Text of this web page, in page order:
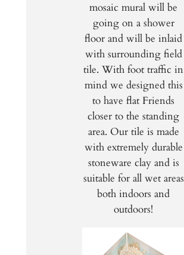
mosaic mural will be
going on a shower
floor and will be inlaid
with surrounding field
tile. With foot traffic in
mind we designed this
to have flat Friends
closer to the standing
area. Our tile is made
with extremely durable
stoneware clay and is
suitable for all wet areas
both indoors and
outdoors!